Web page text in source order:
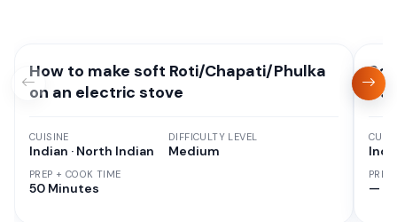
How to make soft Roti/Chapati/Phulka
on an electric stove
CUISINE
Indian · North Indian
PREP + COOK TIME
50 Minutes
DIFFICULTY LEVEL
Medium
—